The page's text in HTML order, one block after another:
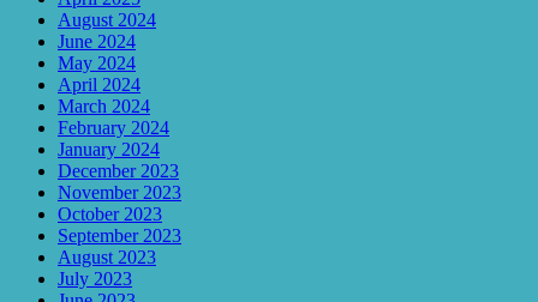
August 2024
June 2024
May 2024
April 2024
March 2024
February 2024
January 2024
December 2023
November 2023
October 2023
September 2023
August 2023
July 2023